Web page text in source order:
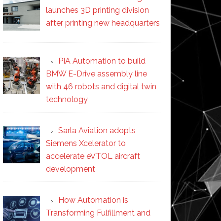
launches 3D printing division
after printing new headquarters
PIA Automation to build
BMW E-Drive assembly line
with 46 robots and digital twin
technology
Sarla Aviation adopts
Siemens Xcelerator to
accelerate eVTOL aircraft
development
How Automation is
Transforming Fulfillment and